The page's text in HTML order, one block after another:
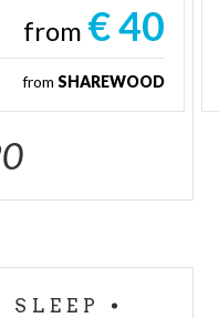
from € 40
from SHAREWOOD